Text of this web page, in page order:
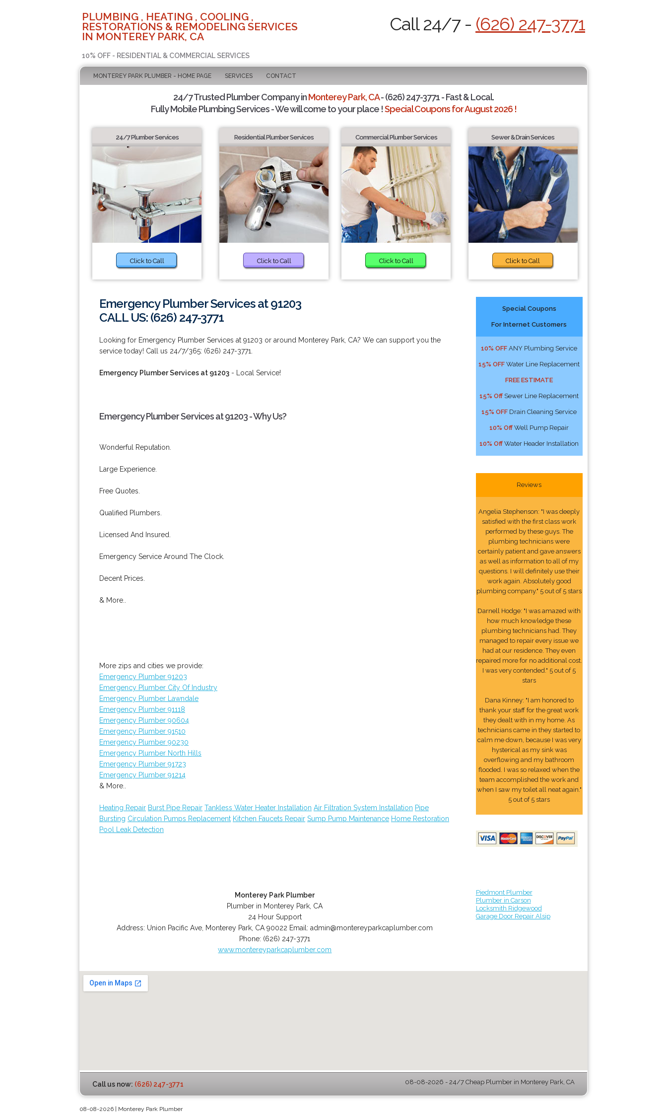
PLUMBING , HEATING , COOLING ,
RESTORATIONS & REMODELING SERVICES
IN MONTEREY PARK, CA
10% OFF - RESIDENTIAL & COMMERCIAL SERVICES
Call 24/7 - (626) 247-3771
MONTEREY PARK PLUMBER - HOME PAGE SERVICES CONTACT
24/7 Trusted Plumber Company inMonterey Park, CA- (626) 247-3771 - Fast & Local.
Fully Mobile Plumbing Services - We will come to your place !Special Coupons for August 2026 !
24/7 Plumber Services
Click to Call
Residential Plumber Services
Click to Call
Commercial Plumber Services
Click to Call
Sewer & Drain Services
Click to Call
Emergency Plumber Services at 91203
CALL US: (626) 247-3771
Looking for Emergency Plumber Services at 91203 or around Monterey Park, CA? We can support you the
service today! Call us 24/7/365: (626) 247-3771.
Emergency Plumber Services at 91203 - Local Service!
Emergency Plumber Services at 91203 - Why Us?
Wonderful Reputation.
Large Experience.
Free Quotes.
Qualified Plumbers.
Licensed And Insured.
Emergency Service Around The Clock.
Decent Prices.
& More..
More zips and cities we provide:
Emergency Plumber 91203
Emergency Plumber City Of Industry
Emergency Plumber Lawndale
Emergency Plumber 91118
Emergency Plumber 90604
Emergency Plumber 91510
Emergency Plumber 90230
Emergency Plumber North Hills
Emergency Plumber 91723
Emergency Plumber 91214
& More..
Heating Repair Burst Pipe Repair Tankless Water Heater Installation Air Filtration System Installation Pipe
Bursting Circulation Pumps Replacement Kitchen Faucets Repair Sump Pump Maintenance Home Restoration
Pool Leak Detection
Monterey Park Plumber
Plumber in Monterey Park, CA
24 Hour Support
Address: Union Pacific Ave Monterey Park CA 90022 Email:admin@montereyparkcaplumber.com
Phone: (626) 247-3771
www.montereyparkcaplumber.com
Special Coupons
For Internet Customers
10% OFF ANY Plumbing Service
15% OFF Water Line Replacement
FREE ESTIMATE
15% Off Sewer Line Replacement
15% OFF Drain Cleaning Service
10% Off Well Pump Repair
10% Off Water Header Installation
Reviews
Angelia Stephenson: "I was deeply
satisfied with the first class work
performed by these guys. The
plumbing technicians were
certainly patient and gave answers
as well as information to all of my
questions. I will definitely use their
work again. Absolutely good
plumbing company." 5 out of 5 stars
Darnell Hodge: "I was amazed with
how much knowledge these
plumbing technicians had. They
managed to repair every issue we
had at our residence. They even
repaired more for no additional cost.
I was very contended." 5 out of 5
stars
Dana Kinney: "I am honored to
thank your staff for the great work
they dealt with in my home. As
technicians came in they started to
calm me down, because I was very
hysterical as my sink was
overflowing and my bathroom
flooded. I was so relaxed when the
team accomplished the work and
when I saw my toilet all neat again."
5 out of 5 stars
Piedmont Plumber
Plumber in Carson
Locksmith Ridgewood
Garage Door Repair Alsip
Call us now: (626) 247-3771 08-08-2026 - 24/7 Cheap Plumber in Monterey Park, CA
08-08-2026 | Monterey Park Plumber